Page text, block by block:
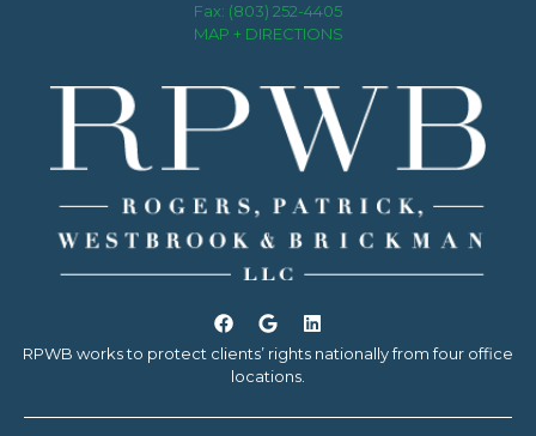
Fax: (803) 252-4405
MAP + DIRECTIONS
RPWB works to protect clients’ rights nationally from four office
locations.